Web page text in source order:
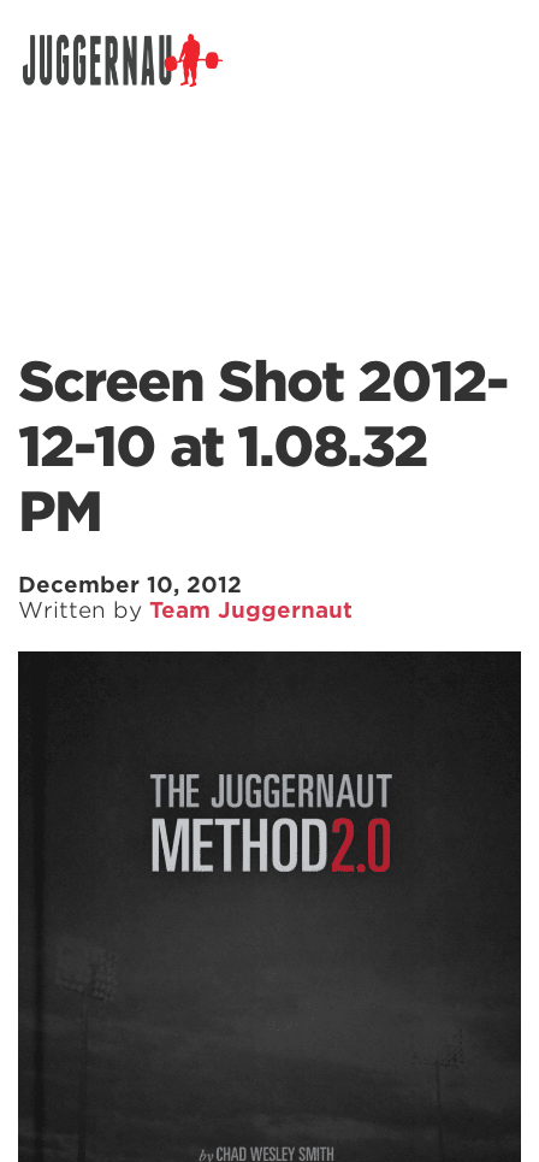
Screen Shot 2012-
12-10 at 1.08.32
PM
December 10, 2012
Written by Team Juggernaut
Search for: